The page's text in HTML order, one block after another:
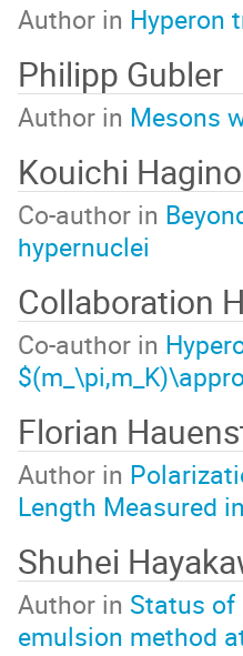
Author in Hyperon
Philipp Gubler
Author in Mesons
Kouichi Hagino
Co-author in
hypernuclei
Collaboration
Co-author in
Florian
Author in
Length Measured
Shuhei
Author in Status of
emulsion method